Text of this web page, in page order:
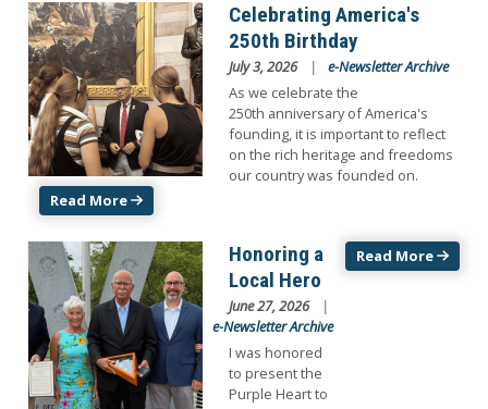
Image
Celebrating America's
250th Birthday
July 3, 2026
e-Newsletter Archive
As we celebrate the
250th anniversary of America's
founding, it is important to reflect
on the rich heritage and freedoms
our country was founded on.
Read More
Image
Honoring a
Local Hero
June 27, 2026
e-Newsletter Archive
I was honored
to present the
Purple Heart to
Read More